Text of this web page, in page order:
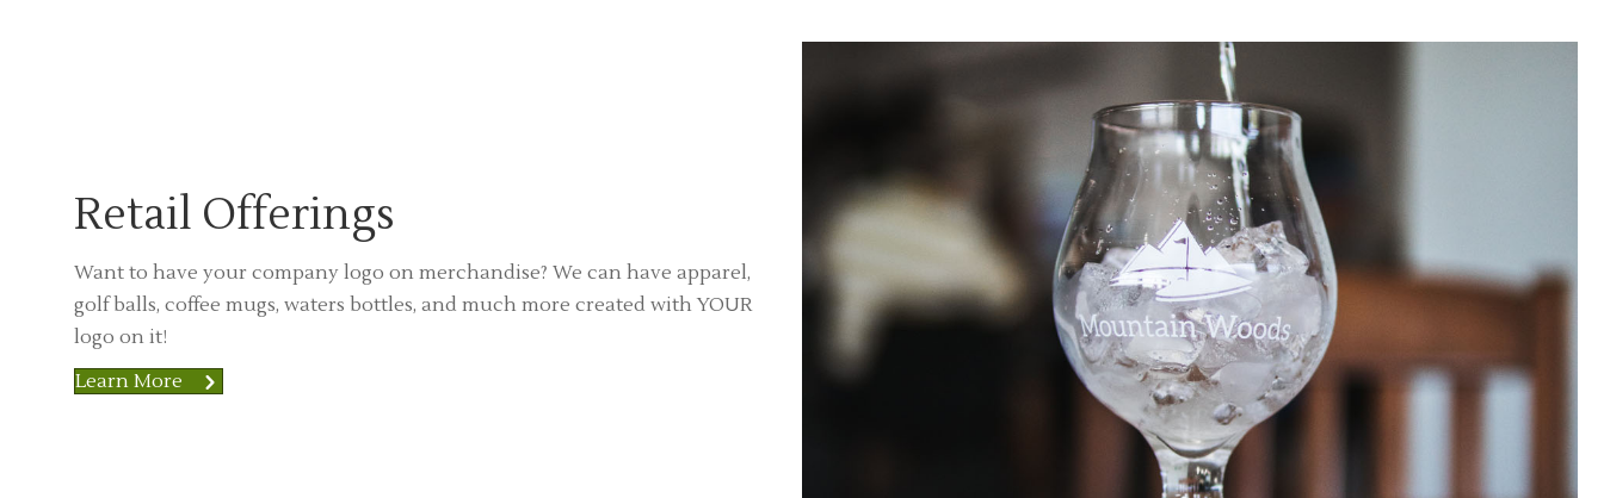
Retail Offerings
Want to have your company logo on merchandise? We can have apparel,
golf balls, coffee mugs, waters bottles, and much more created with YOUR
logo on it!
Learn More